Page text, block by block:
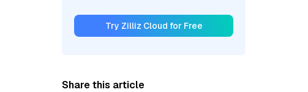
Try Zilliz Cloud for Free
Share this article